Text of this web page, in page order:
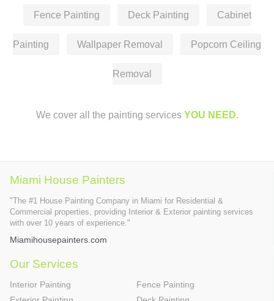
Fence Painting Deck Painting Cabinet
Painting Wallpaper Removal Popcorn Ceiling
Removal
We cover all the painting services YOU NEED.
Miami House Painters
"The #1 House Painting Company in Miami for Residential &
Commercial properties, providing Interior & Exterior painting services
with over 10 years of experience."
Miamihousepainters.com
Our Services
Interior Painting
Fence Painting